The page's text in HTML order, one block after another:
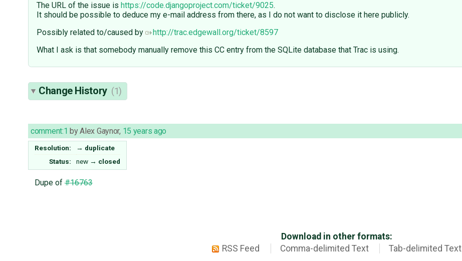
The URL of the issue is https://code.djangoproject.com/ticket/9025.
It should be possible to deduce my e-mail address from there, as I do not want to disclose it here publicly.
Possibly related to/caused by
http://trac.edgewall.org/ticket/8597
What I ask is that somebody manually remove this CC entry from the SQLite database that Trac is using.
Change History (1)
comment:1 byAlex Gaynor, 15 years ago
Resolution: → duplicate
Status:
new → closed
Dupe of#16763
Download in other formats:
RSS Feed
Comma-delimited Text Tab-delimited Text